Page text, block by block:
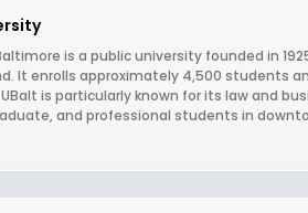
is a public university founded in
It enrolls approximately 4,500 students
is particularly known for its law and
and professional students in